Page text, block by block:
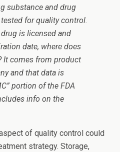
substance and drug
for quality control.
is licensed and
date, where does
It comes from product
and that data is
portion of the FDA
info on the
of quality control could
strategy. Storage,